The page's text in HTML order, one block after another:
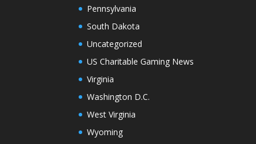
Pennsylvania
South Dakota
Uncategorized
US Charitable Gaming News
Virginia
Washington D.C.
West Virginia
Wyoming